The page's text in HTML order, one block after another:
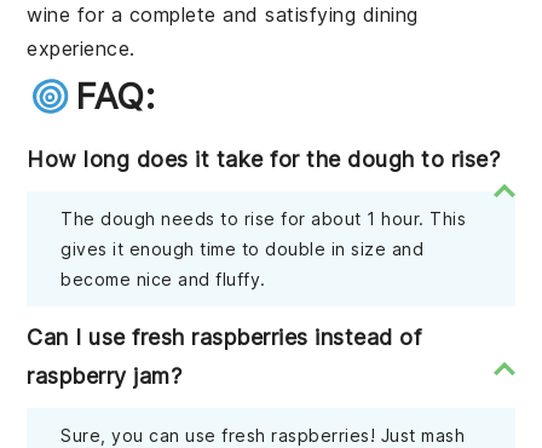
wine for a complete and satisfying dining
experience.
FAQ:
How long does it take for the dough to rise?
The dough needs to rise for about 1 hour. This
gives it enough time to double in size and
become nice and fluffy.
Can I use fresh raspberries instead of
raspberry jam?
Sure, you can use fresh raspberries! Just mash